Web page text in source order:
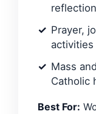
Prayer,
Mass
Catholic
Best For: